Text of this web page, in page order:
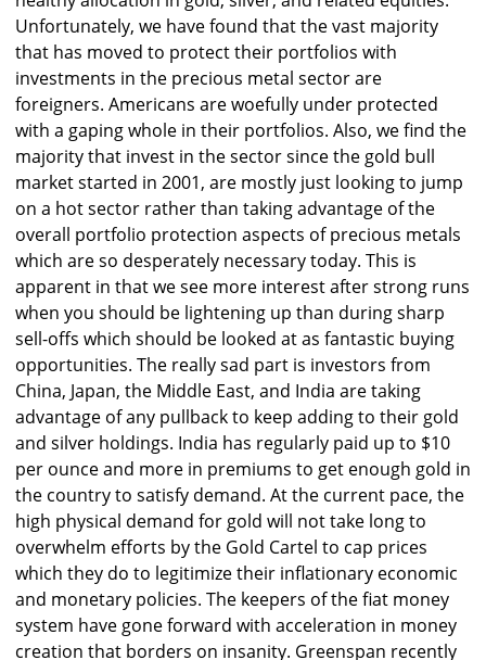
Unfortunately, we have found that the vast majority
that has moved to protect their portfolios with
investments in the precious metal sector are
foreigners. Americans are woefully under protected
with a gaping whole in their portfolios. Also, we find the
majority that invest in the sector since the gold bull
market started in 2001, are mostly just looking to jump
on a hot sector rather than taking advantage of the
overall portfolio protection aspects of precious metals
which are so desperately necessary today. This is
apparent in that we see more interest after strong runs
when you should be lightening up than during sharp
sell-offs which should be looked at as fantastic buying
opportunities. The really sad part is investors from
China, Japan, the Middle East, and India are taking
advantage of any pullback to keep adding to their gold
and silver holdings. India has regularly paid up to $10
per ounce and more in premiums to get enough gold in
the country to satisfy demand. At the current pace, the
high physical demand for gold will not take long to
overwhelm efforts by the Gold Cartel to cap prices
which they do to legitimize their inflationary economic
and monetary policies. The keepers of the fiat money
system have gone forward with acceleration in money
creation that borders on insanity. Greenspan recently